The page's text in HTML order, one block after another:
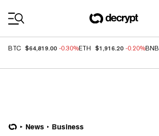
BTC $64,819.00 -0.30%ETH $1,916.20 -0.20%BNB
News Business